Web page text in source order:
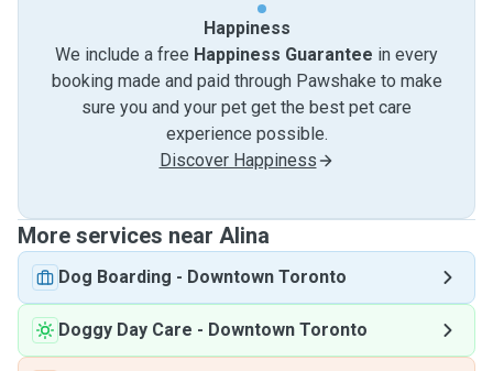
Happiness
We include a free Happiness Guarantee in every
booking made and paid through Pawshake to make
sure you and your pet get the best pet care
experience possible.
Discover Happiness
More services near Alina
Dog Boarding - Downtown Toronto
Doggy Day Care - Downtown Toronto